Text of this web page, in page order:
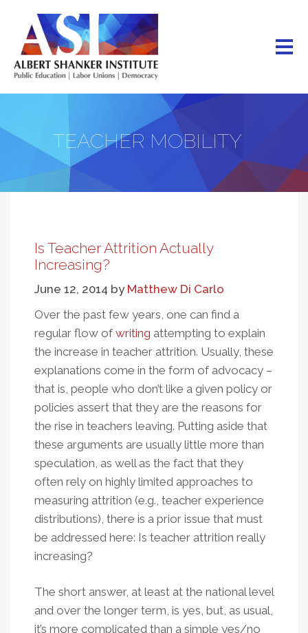
main
content
TEACHER MOBILITY
Is Teacher Attrition Actually
Increasing?
June 12, 2014 by Matthew Di Carlo
Over the past few years, one can find a
regular flow of writing attempting to explain
the increase in teacher attrition. Usually, these
explanations come in the form of advocacy –
that is, people who don’t like a given policy or
policies assert that they are the reasons for
the rise in teachers leaving. Putting aside that
these arguments are usually little more than
speculation, as well as the fact that they
often rely on highly limited approaches to
measuring attrition (e.g., teacher experience
distributions), there is a prior issue that must
be addressed here: Is teacher attrition really
increasing?
The short answer, at least at the national level
and over the longer term, is yes, but, as usual,
it’s more complicated than a simple yes/no